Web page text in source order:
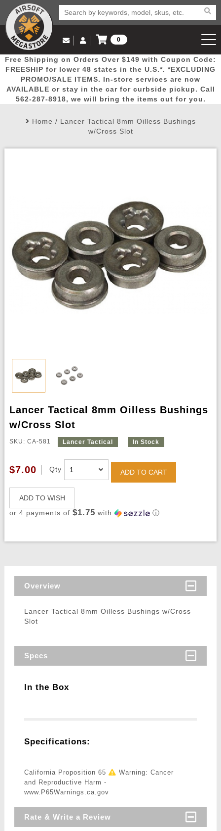
Popular
Picks
Door
Busters
Mega
Deals
New
Arrivals Airsoft
Email Us
(562) 287-8918
Log in to Your Account
Log In
Create Account
My Account My Orders Wish List
0
View Cart
Free Shipping on Orders Over $149 with Coupon Code:
FREESHIP for lower 48 states in the U.S.*. *EXCLUDING
PROMO/SALE ITEMS. In-store services are now
AVAILABLE or stay in the car for curbside pickup. Call
562-287-8918, we will bring the items out for you.
Home / Lancer Tactical 8mm Oilless Bushings
w/Cross Slot
Lancer Tactical 8mm Oilless Bushings
w/Cross Slot
SKU: CA-581 Lancer Tactical In Stock
$7.00 Qty ADD TO CART
ADD TO WISH
or 4 payments of $1.75 with ⓘ
Overview
Lancer Tactical 8mm Oilless Bushings w/Cross
Slot
Specs
In the Box
Specifications:
California Proposition 65
Warning: Cancer
and Reproductive Harm -
www.P65Warnings.ca.gov
Rate & Write a Review